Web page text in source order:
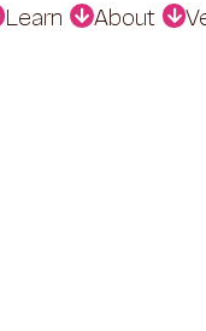
Learn About